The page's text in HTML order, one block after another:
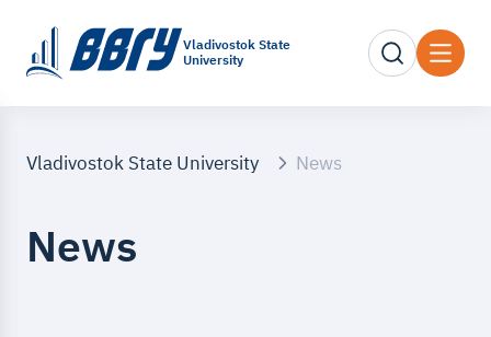
Vladivostok State
University
Vladivostok State University News
News